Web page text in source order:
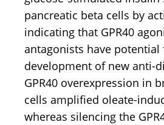
pancreatic beta cells by
indicating that GPR40
antagonists have potential
development of new anti-
GPR40 overexpression in
cells amplified oleate-
whereas silencing the